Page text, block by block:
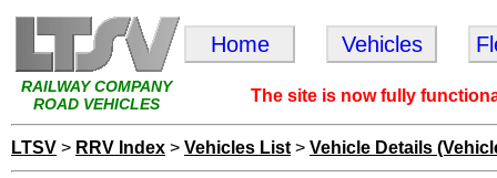
RAILWAY COMPANY
ROAD VEHICLES
Home Vehicles
The site is now fully
LTSV > RRV Index > Vehicles List > Vehicle Details